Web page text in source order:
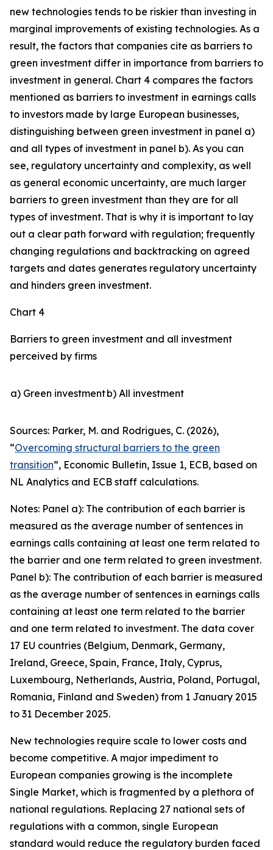
new technologies tends to be riskier than investing in
marginal improvements of existing technologies. As a
result, the factors that companies cite as barriers to
green investment differ in importance from barriers to
investment in general. Chart 4 compares the factors
mentioned as barriers to investment in earnings calls
to investors made by large European businesses,
distinguishing between green investment in panel a)
and all types of investment in panel b). As you can
see, regulatory uncertainty and complexity, as well
as general economic uncertainty, are much larger
barriers to green investment than they are for all
types of investment. That is why it is important to lay
out a clear path forward with regulation; frequently
changing regulations and backtracking on agreed
targets and dates generates regulatory uncertainty
and hinders green investment.
Chart 4
Barriers to green investment and all investment
perceived by firms
a) Green investmentb) All investment
Sources: Parker, M. and Rodrigues, C. (2026),
“Overcoming structural barriers to the green
transition”, Economic Bulletin, Issue 1, ECB, based on
NL Analytics and ECB staff calculations.
Notes: Panel a): The contribution of each barrier is
measured as the average number of sentences in
earnings calls containing at least one term related to
the barrier and one term related to green investment.
Panel b): The contribution of each barrier is measured
as the average number of sentences in earnings calls
containing at least one term related to the barrier
and one term related to investment. The data cover
17 EU countries (Belgium, Denmark, Germany,
Ireland, Greece, Spain, France, Italy, Cyprus,
Luxembourg, Netherlands, Austria, Poland, Portugal,
Romania, Finland and Sweden) from 1 January 2015
to 31 December 2025.
New technologies require scale to lower costs and
become competitive. A major impediment to
European companies growing is the incomplete
Single Market, which is fragmented by a plethora of
national regulations. Replacing 27 national sets of
regulations with a common, single European
standard would reduce the regulatory burden faced